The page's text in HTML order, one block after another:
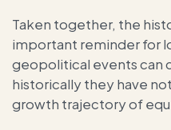
Taken together, the
important reminder for
geopolitical events can
historically they have
growth trajectory of